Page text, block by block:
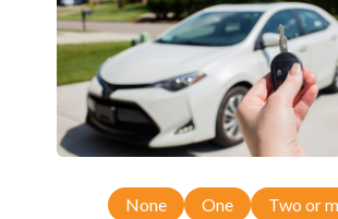
Confirmed to work with
Chrysler200
Chrysler 200 (2011-2014)
Chrysler 300 (2005-2010)
Chrysler Aspen (2007-2009)
Chrysler PT Cruiser (2008-2010)
Chrysler Sebring Convertible (2007-2010)
Chrysler Town and Country (2008-2016)
None One Two or